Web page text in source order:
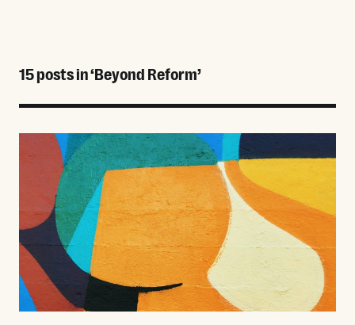
15 posts in ‘Beyond Reform’